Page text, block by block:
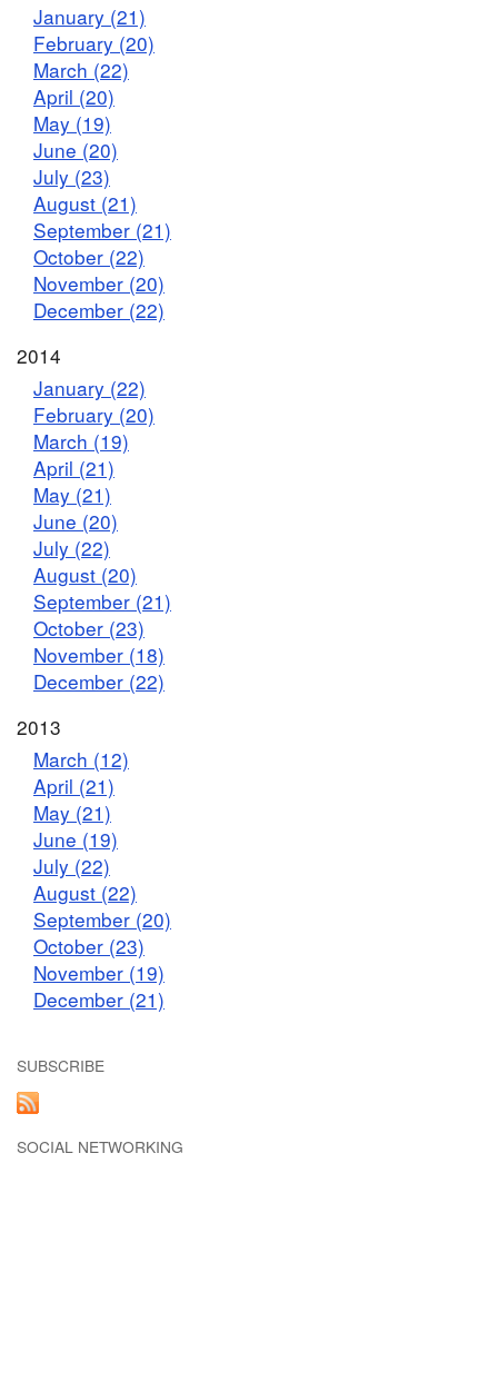
January (21)
February (20)
March (22)
April (20)
May (19)
June (20)
July (23)
August (21)
September (21)
October (22)
November (20)
December (22)
2014
January (22)
February (20)
March (19)
April (21)
May (21)
June (20)
July (22)
August (20)
September (21)
October (23)
November (18)
December (22)
2013
March (12)
April (21)
May (21)
June (19)
July (22)
August (22)
September (20)
October (23)
November (19)
December (21)
SUBSCRIBE
SOCIAL NETWORKING